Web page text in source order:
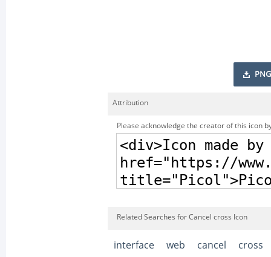
PNG
Attribution
Please acknowledge the creator of this icon
Related Searches for Cancel cross Icon
interface web cancel cross